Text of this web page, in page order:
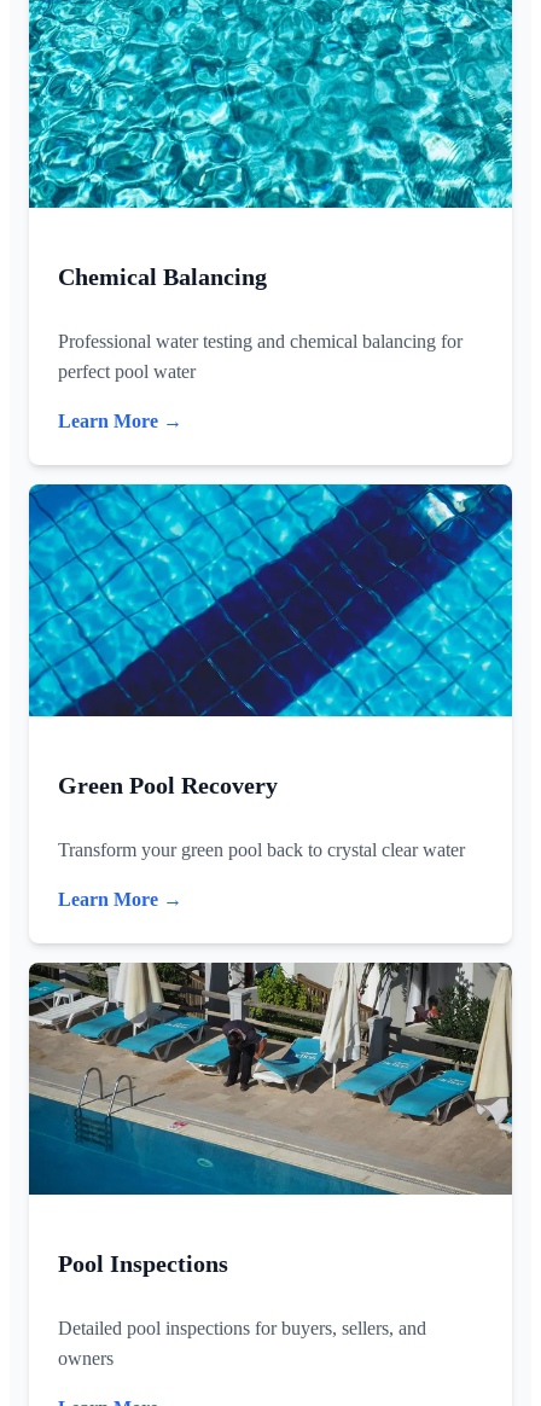
Chemical Balancing
Professional water testing and chemical balancing for
perfect pool water
Learn More →
Green Pool Recovery
Transform your green pool back to crystal clear water
Learn More →
Pool Inspections
Detailed pool inspections for buyers, sellers, and
owners